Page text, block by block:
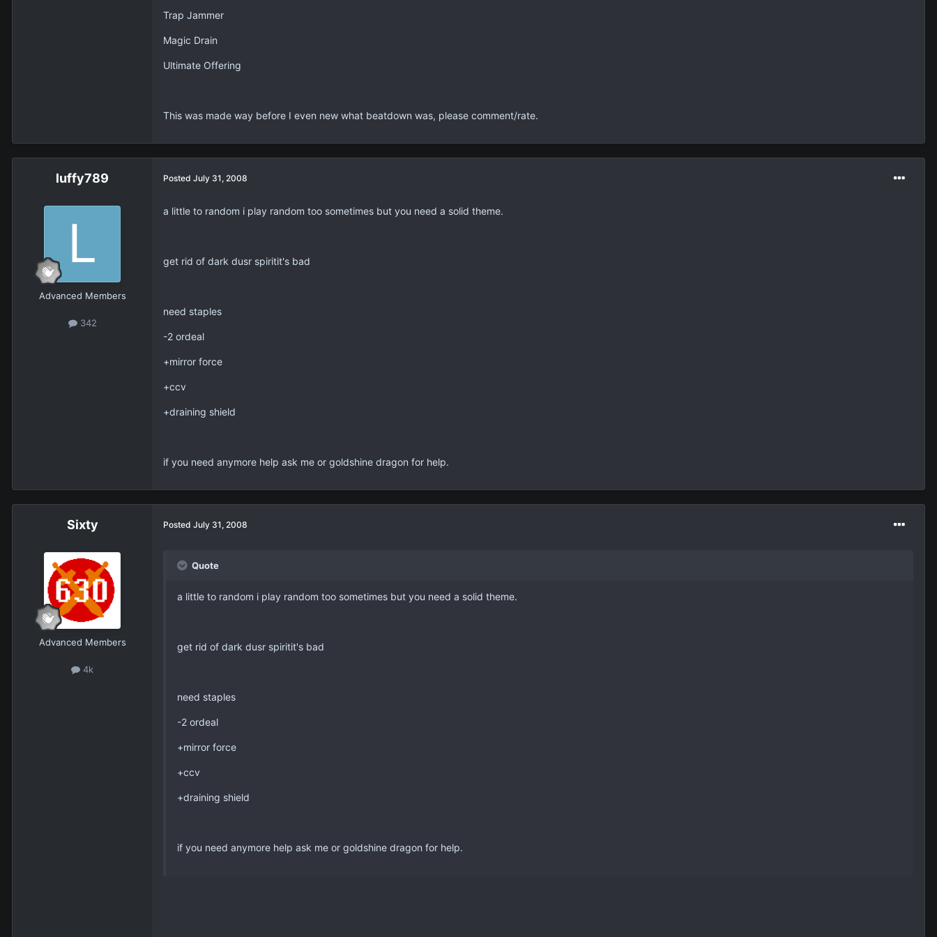
Trap Jammer
Magic Drain
Ultimate Offering
This was made way before I even new what beatdown was, please comment/rate.
luffy789
Advanced Members
342
Posted July 31, 2008
a little to random i play random too sometimes but you need a solid theme.
get rid of dark dusr spiritit's bad
need staples
-2 ordeal
+mirror force
+ccv
+draining shield
if you need anymore help ask me or goldshine dragon for help.
Sixty
Advanced Members
4k
Posted July 31, 2008
Quote
a little to random i play random too sometimes but you need a solid theme.
get rid of dark dusr spiritit's bad
need staples
-2 ordeal
+mirror force
+ccv
+draining shield
if you need anymore help ask me or goldshine dragon for help.